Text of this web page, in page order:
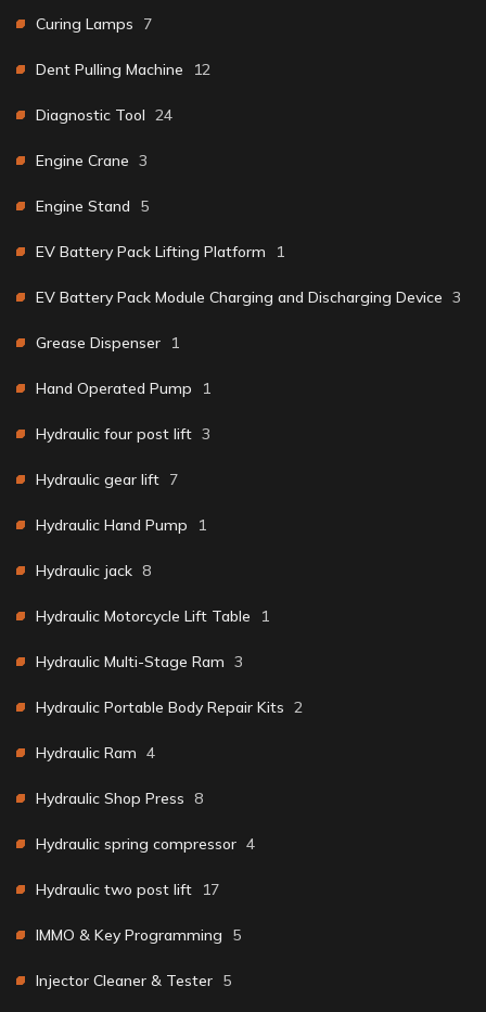
Curing Lamps 7
Dent Pulling Machine 12
Diagnostic Tool 24
Engine Crane 3
Engine Stand 5
EV Battery Pack Lifting Platform 1
EV Battery Pack Module Charging and Discharging Device 3
Grease Dispenser 1
Hand Operated Pump 1
Hydraulic four post lift 3
Hydraulic gear lift 7
Hydraulic Hand Pump 1
Hydraulic jack 8
Hydraulic Motorcycle Lift Table 1
Hydraulic Multi-Stage Ram 3
Hydraulic Portable Body Repair Kits 2
Hydraulic Ram 4
Hydraulic Shop Press 8
Hydraulic spring compressor 4
Hydraulic two post lift 17
IMMO & Key Programming 5
Injector Cleaner & Tester 5